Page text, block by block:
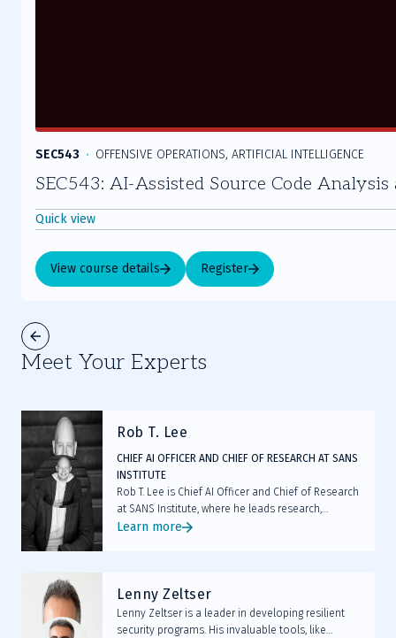
SEC543: AI-Assisted Source Code
SEC543 OFFENSIVE OPERATIONS, ARTIFICIAL INTELLIGENCE
Quick view
View course details Register
Meet Your Experts
Rob T. Lee
CHIEF AI OFFICER AND CHIEF OF RESEARCH AT SANS
INSTITUTE
Rob T. Lee is Chief AI Officer and Chief of Research
at SANS Institute, where he leads research,
mentors faculty, and helps cybersecurity teams
Learn more
Lenny Zeltser
Lenny Zeltser is a leader in developing resilient
security programs. His invaluable tools, like